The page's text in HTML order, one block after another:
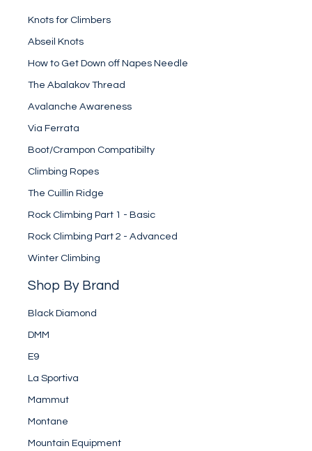
Knots for Climbers
Abseil Knots
How to Get Down off Napes Needle
The Abalakov Thread
Avalanche Awareness
Via Ferrata
Boot/Crampon Compatibilty
Climbing Ropes
The Cuillin Ridge
Rock Climbing Part 1 - Basic
Rock Climbing Part 2 - Advanced
Winter Climbing
Shop By Brand
Black Diamond
DMM
E9
La Sportiva
Mammut
Montane
Mountain Equipment